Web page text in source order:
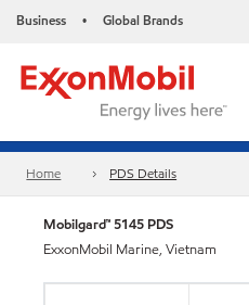
Business • Global Brands
Home PDS Details
Mobilgard™ 5145 PDS
ExxonMobil Marine, Vietnam